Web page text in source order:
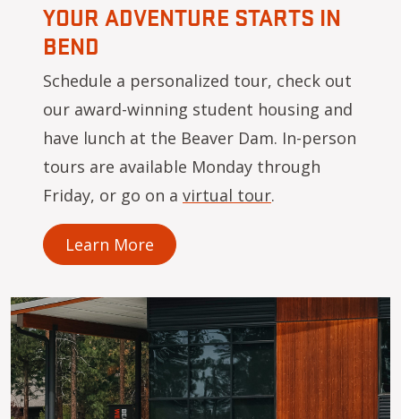
YOUR ADVENTURE STARTS IN
BEND
Schedule a personalized tour, check out
our award-winning student housing and
have lunch at the Beaver Dam. In-person
tours are available Monday through
Friday, or go on a virtual tour.
Learn More